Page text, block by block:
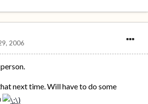
2006
next time. Will have to do some